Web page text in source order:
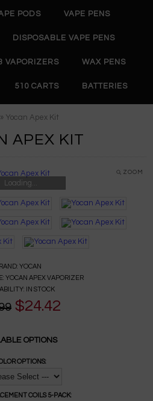
PODS VAPE PENS
DISPOSABLE VAPE PENS
VAPORIZERS WAX PENS
510 CARTS BATTERIES
» Yocan Apex Kit
APEX KIT
Loading...
ZOOM
YOCAN
YOCAN APEX VAPORIZER
IN STOCK
$24.42
OPTIONS
OPTIONS:
COILS 5-PACK: